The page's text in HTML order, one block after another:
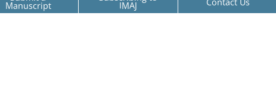
Manuscript IMAJ